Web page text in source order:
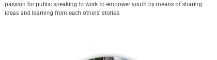
passion for public speaking to work to empower youth by means of sharing
ideas and learning from each others’ stories.